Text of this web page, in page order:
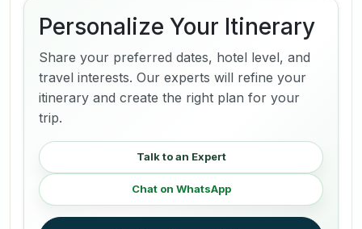
Personalize Your Itinerary
Share your preferred dates, hotel level, and
travel interests. Our experts will refine your
itinerary and create the right plan for your
trip.
Talk to an Expert
Chat on WhatsApp